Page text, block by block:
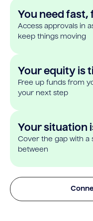
You need
Access approvals in
keep things moving
Your equity is
Free up funds from
your next step
Your situation
Cover the gap with
between